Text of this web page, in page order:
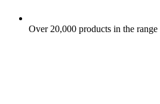
Over 20,000 products in the range